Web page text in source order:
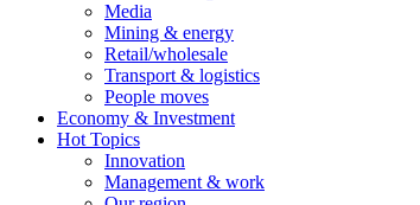
Media
Mining & energy
Retail/wholesale
Transport & logistics
People moves
Economy & Investment
Hot Topics
Innovation
Management & work